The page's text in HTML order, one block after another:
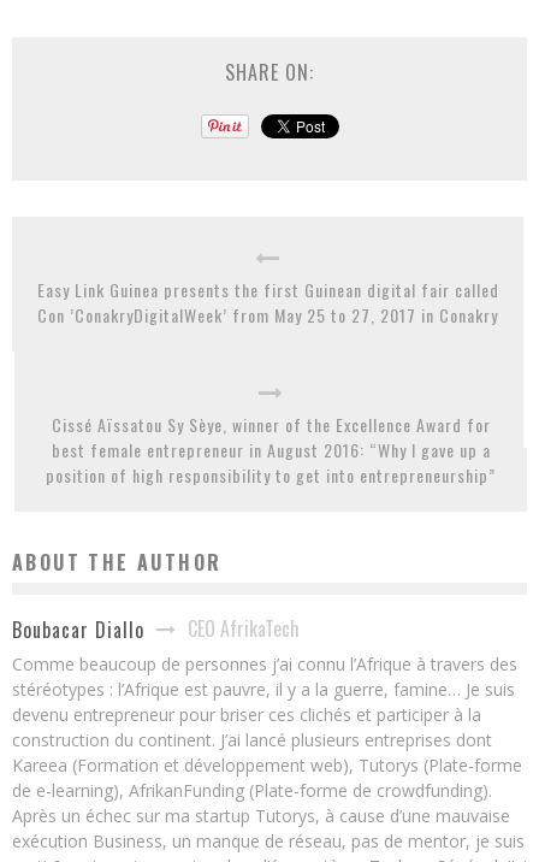
SHARE ON:
Easy Link Guinea presents the first Guinean digital fair called
Con ’ConakryDigitalWeek’ from May 25 to 27, 2017 in Conakry
Cissé Aïssatou Sy Sèye, winner of the Excellence Award for
best female entrepreneur in August 2016: “Why I gave up a
position of high responsibility to get into entrepreneurship”
ABOUT THE AUTHOR
Boubacar Diallo CEO AfrikaTech
Comme beaucoup de personnes j’ai connu l’Afrique à travers des
stéréotypes : l’Afrique est pauvre, il y a la guerre, famine… Je suis
devenu entrepreneur pour briser ces clichés et participer à la
construction du continent. J’ai lancé plusieurs entreprises dont
Kareea (Formation et développement web), Tutorys (Plate-forme
de e-learning), AfrikanFunding (Plate-forme de crowdfunding).
Après un échec sur ma startup Tutorys, à cause d’une mauvaise
exécution Business, un manque de réseau, pas de mentor, je suis